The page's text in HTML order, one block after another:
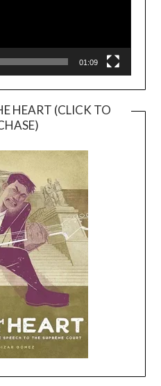
01:09
HEART (CLICK TO